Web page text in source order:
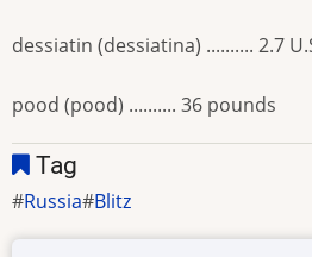
dessiatin (dessiatina) .......... 2.7
pood (pood) .......... 36 pounds
Tag
Russia Blitz